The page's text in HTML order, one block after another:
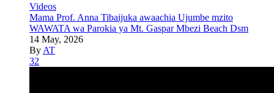
Videos
Mama Prof. Anna Tibaijuka awaachia Ujumbe mzito
WAWATA wa Parokia ya Mt. Gaspar Mbezi Beach Dsm
14 May, 2026
By AT
32